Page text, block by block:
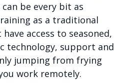
be every bit as
as a traditional
have access to seasoned,
technology, support and
jumping from frying
work remotely.